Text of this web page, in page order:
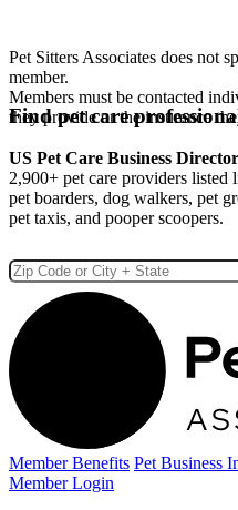
Pet Sitters Associates does not
member.
Members must be contacted
they provide or the insurance
Find pet care
US Pet Care Business
2,900+ pet care providers listed
pet boarders, dog walkers, pet
pet taxis, and pooper scoopers.
Member Benefits Pet Business
Member Login